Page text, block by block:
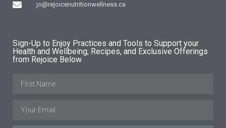
jo@rejoicenutritionwellness.ca
Sign-Up to Enjoy Practices and Tools to Support your
Health and Wellbeing, Recipes, and Exclusive Offerings
from Rejoice Below